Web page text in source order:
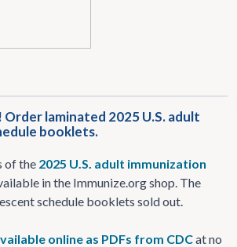
laminated 2025 U.S. adult
booklets.
of the 2025 U.S. adult immunization
in the Immunize.org shop. The
schedule booklets sold out.
online as PDFs from CDCat no